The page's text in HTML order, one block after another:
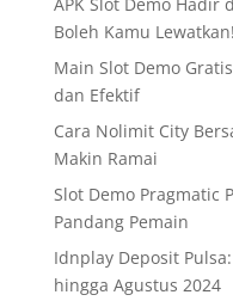
Boleh Kamu Lewatkan!
Main Slot Demo
dan Efektif
Cara Nolimit City
Makin Ramai
Slot Demo Pragmatic
Pandang Pemain
Idnplay Deposit
hingga Agustus 2024